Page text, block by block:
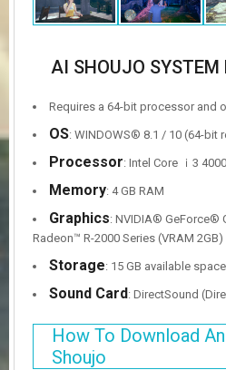
AI SHOUJO SYSTEM
Requires a 64-bit processor and
OS: WINDOWS® 8.1 / 10 (64-bit
Processor: Intel Core ｉ3
Memory: 4 GB RAM
Graphics: NVIDIA® GeForce®
Radeon™ R-2000 Series (VRAM
Storage: 15 GB available space
Sound Card : DirectSound
How To Download
Shoujo